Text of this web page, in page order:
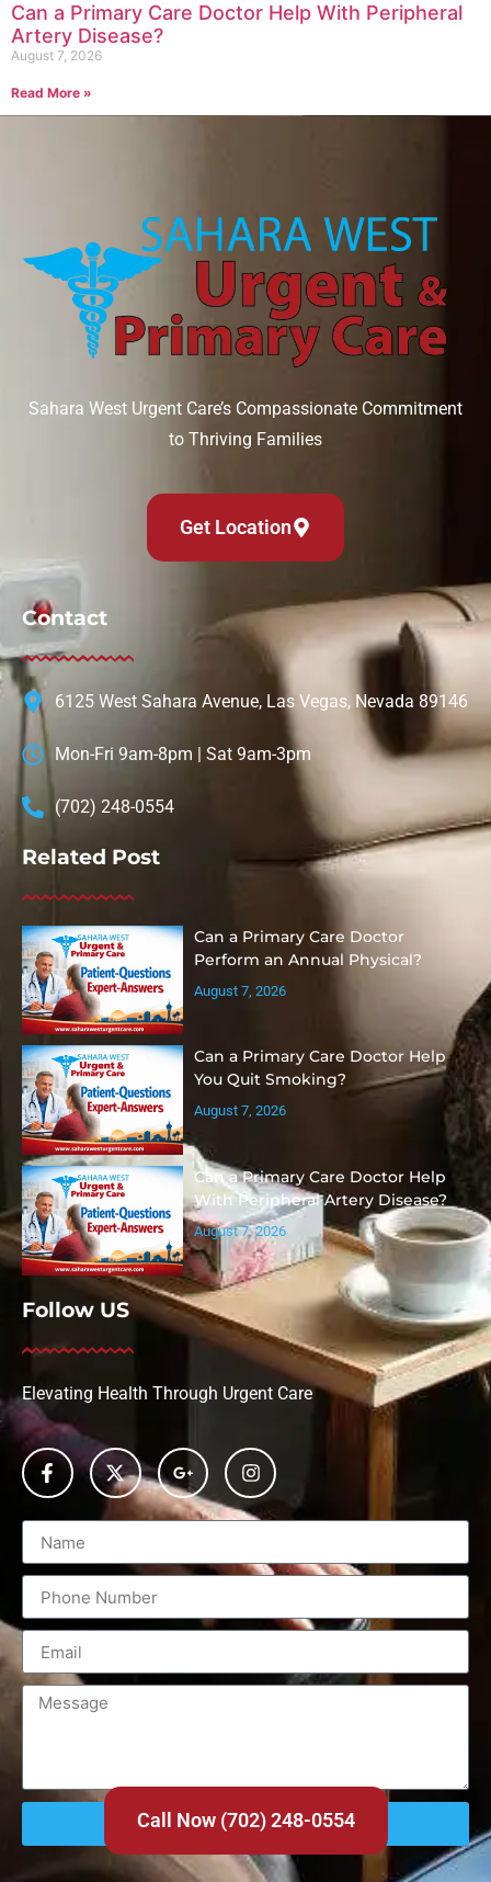
Can a Primary Care Doctor Help With Peripheral
Artery Disease?
August 7, 2026
Read More »
Sahara West Urgent Care’s Compassionate Commitment
to Thriving Families
Get Location
Contact
6125 West Sahara Avenue, Las Vegas, Nevada 89146
Mon-Fri 9am-8pm | Sat 9am-3pm
(702) 248-0554
Related Post
Can a Primary Care Doctor
Perform an Annual Physical?
August 7, 2026
Can a Primary Care Doctor Help
You Quit Smoking?
August 7, 2026
Can a Primary Care Doctor Help
With Peripheral Artery Disease?
August 7, 2026
Follow US
Elevating Health Through Urgent Care
Send
Call Now (702) 248-0554